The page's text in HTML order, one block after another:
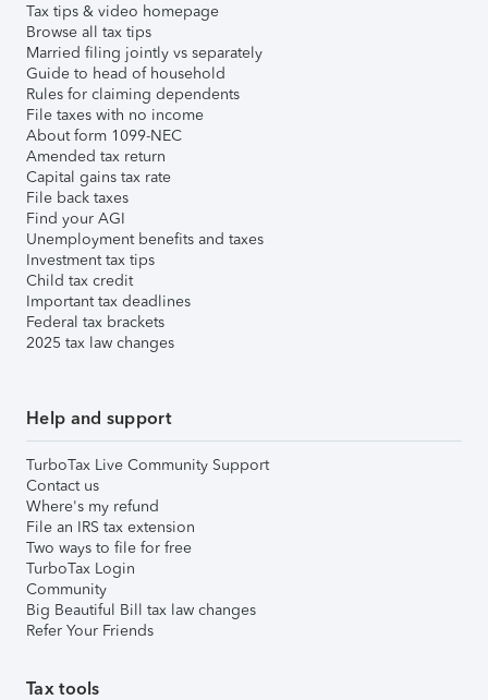
Tax tips & video homepage
Browse all tax tips
Married filing jointly vs separately
Guide to head of household
Rules for claiming dependents
File taxes with no income
About form 1099-NEC
Amended tax return
Capital gains tax rate
File back taxes
Find your AGI
Unemployment benefits and taxes
Investment tax tips
Child tax credit
Important tax deadlines
Federal tax brackets
2025 tax law changes
Help and support
TurboTax Live Community Support
Contact us
Where's my refund
File an IRS tax extension
Two ways to file for free
TurboTax Login
Community
Big Beautiful Bill tax law changes
Refer Your Friends
Tax tools